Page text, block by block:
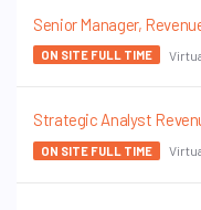
Senior Manager,
ON SITE FULL TIME
Strategic Analyst
ON SITE FULL TIME